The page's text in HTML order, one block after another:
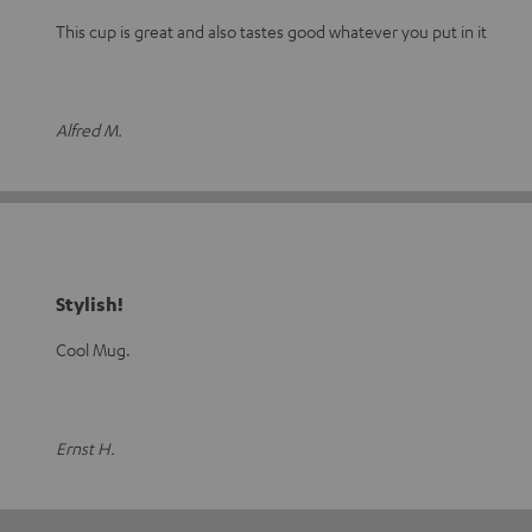
This cup is great and also tastes good whatever you put in it
Alfred M.
Stylish!
Cool Mug.
Ernst H.